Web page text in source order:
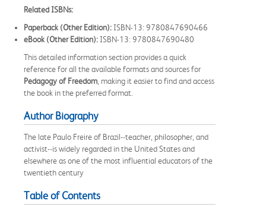
Related ISBNs:
Paperback (Other Edition): ISBN-13: 9780847690466
eBook (Other Edition): ISBN-13: 9780847690480
This detailed information section provides a quick
reference for all the available formats and sources for
Pedagogy of Freedom , making it easier to find and access
the book in the preferred format.
Author Biography
The late Paulo Freire of Brazil--teacher, philosopher, and
activist--is widely regarded in the United States and
elsewhere as one of the most influential educators of the
twentieth century
Table of Contents